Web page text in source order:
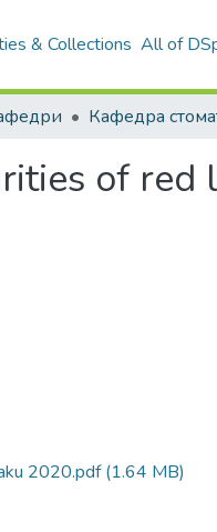
& Collections All of
Кафедра
of
2020.pdf(1.64 MB)